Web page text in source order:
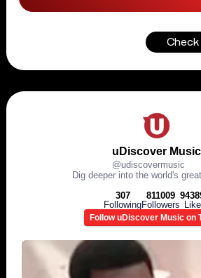
Check
uDiscover Music
@udiscovermusic
Dig deeper into the world's
307
Following
811009
Followers
Follow uDiscover Music on